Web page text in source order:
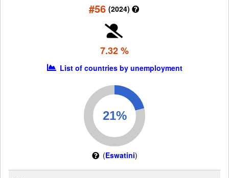
#56 (2024)
7.32 %
List of countries by unemployment
(Eswatini)